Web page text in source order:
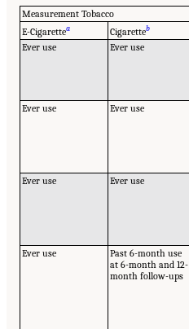
Measurement Tobacco
E-Cigarettea Cigaretteb
Ever use Ever use
Ever use
Ever use
Ever use
Ever use
Ever use
Past 6-month use
at 6-month and 12-
month follow-ups